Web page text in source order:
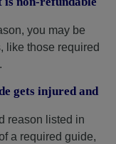
you may be
like those required
gets injured and
reason listed in
a required guide,